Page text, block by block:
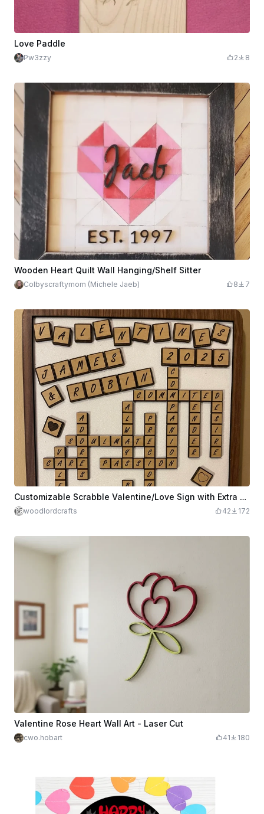
Love Paddle
Pw3zzy 2 8
Wooden Heart Quilt Wall Hanging/Shelf Sitter
Colbyscraftymom (Michele Jaeb) 8 7
Customizable Scrabble Valentine/Love Sign with Extra Tiles
woodlordcrafts 42 172
Valentine Rose Heart Wall Art - Laser Cut
cwo.hobart 41 180